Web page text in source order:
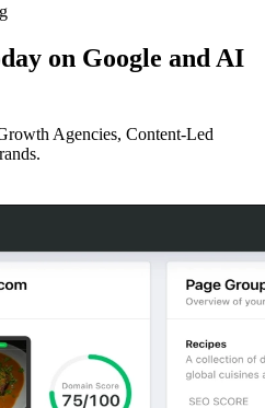
on Google and AI
Agencies, Content-Led